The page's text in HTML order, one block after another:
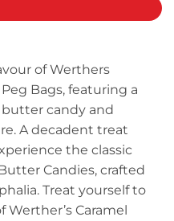
of Werthers
Bags, featuring a
candy and
A decadent treat
the classic
Candies, crafted
Treat yourself to
Caramel